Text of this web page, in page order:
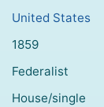
United States
1859
Federalist
House/single